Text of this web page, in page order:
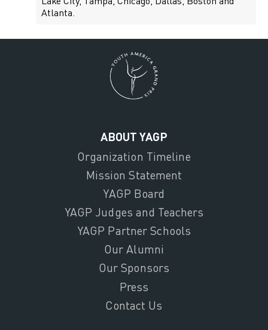
Atlanta.
ABOUT YAGP
Organization Timeline
Mission Statement
YAGP Board
YAGP Judges and Teachers
YAGP Partner Schools
Our Alumni
Our Sponsors
Press
Contact Us